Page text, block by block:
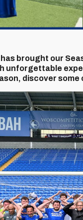
brought our
unforgettable
discover